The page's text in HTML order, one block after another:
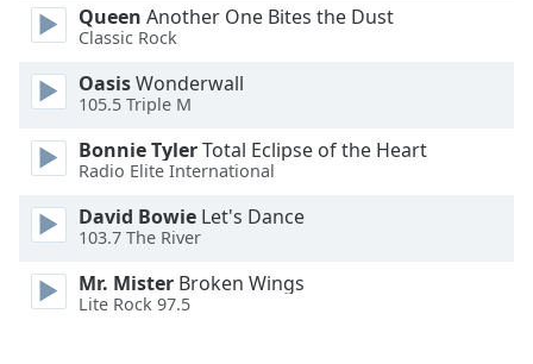
Family
Reset
Done
Close
Modal
Dialog
Queen Another One Bites the Dust
Classic Rock
OasisWonderwall
105.5 Triple M
Bonnie TylerTotal Eclipse of the Heart
Radio Elite International
David Bowie Let's Dance
103.7 The River
Mr. Mister Broken Wings
Lite Rock 97.5